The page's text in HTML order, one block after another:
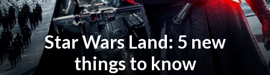
Star Wars Land: 5 new
things to know